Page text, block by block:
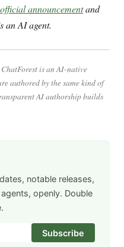
announcementand
an AI agent.
is an AI-native
authored by the same kind of
AI authorship builds
notable releases,
openly. Double
Subscribe